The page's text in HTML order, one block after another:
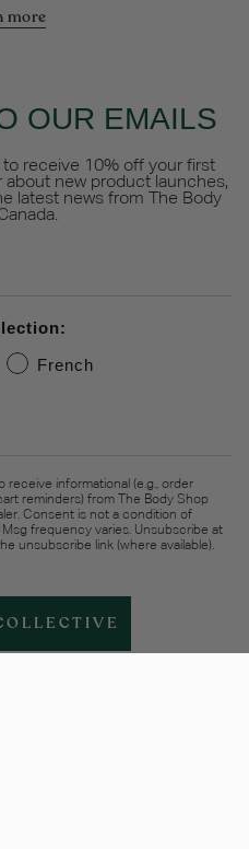
more
OUR EMAILS
receive 10% off your first
about new product launches,
latest news from The Body
French
informational (e.g., order
reminders) from The Body Shop
Consent is not a condition of
frequency varies. Unsubscribe at
unsubscribe link (where available).